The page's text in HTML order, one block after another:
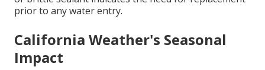
prior to any water entry.
California Weather's Seasonal
Impact